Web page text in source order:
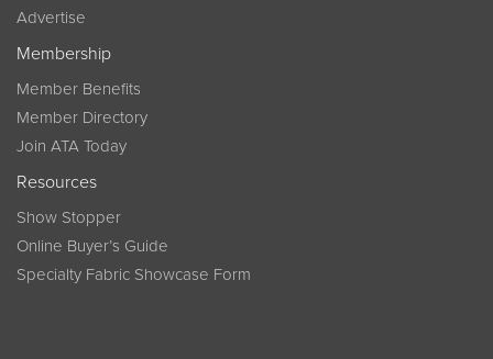
Advertise
Membership
Member Benefits
Member Directory
Join ATA Today
Resources
Show Stopper
Online Buyer’s Guide
Specialty Fabric Showcase Form